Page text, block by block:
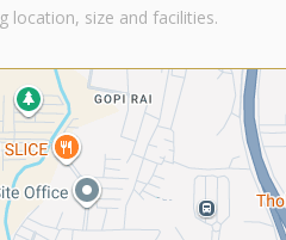
location, size and facilities.